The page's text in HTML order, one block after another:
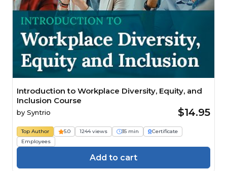
Introduction to Workplace Diversity, Equity, and
Inclusion Course
by Syntrio $14.95
Top Author 5.0 1244 views 35 min
Certificate
Employees
Add to cart